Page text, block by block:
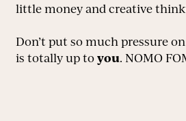
little money and creative
Don’t put so much pressure
is totally up toyou. NOMO